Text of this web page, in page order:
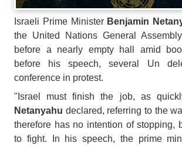
Israeli Prime Minister Benjamin
the United Nations General
before a nearly empty hall amid
before his speech, several Un
conference in protest.
"Israel must finish the job, as
Netanyahu declared, referring to the
therefore has no intention of stopping,
to fight. In his speech, the prime